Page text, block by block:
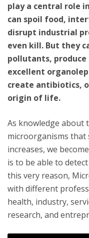
play a central role
can spoil food,
disrupt industrial
even kill. But they
pollutants,
excellent
create antibiotics,
origin of life.
As knowledge about
microorganisms that
increases, we
is to be able to
this very reason,
with different
health, industry,
research, and